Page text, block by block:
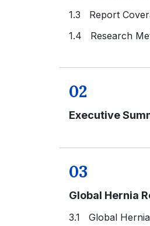
1.3 Report
1.4 Research
02
Executive
03
Global Hernia
3.1 Global